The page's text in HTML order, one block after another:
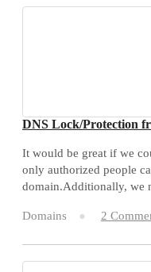
DNS Lock/Protection
It would be great if we
only authorized people
domain.Additionally, we
Domains 2